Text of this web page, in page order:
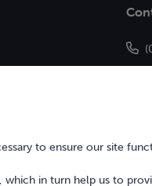
to ensure our site
in turn help us to